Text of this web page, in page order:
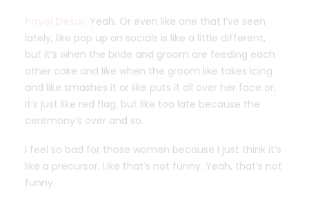
Yeah. Or even like one that I’ve seen
lately, like pop up on socials is like a little different,
but it’s when the bride and groom are feeding each
other cake and like when the groom like takes icing
and like smashes it or like puts it all over her face or,
it’s just like red flag, but like too late because the
ceremony’s over and so.
I feel so bad for those women because I just think it’s
like a precursor. Like that’s not funny. Yeah, that’s not
funny.